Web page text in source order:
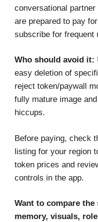
conversational
are prepared to pay
subscribe for frequent
Who should avoid it:
easy deletion of
reject token/paywall
fully mature image
hiccups.
Before paying, check
listing for your region
token prices and
controls in the app.
Want to compare
memory, visuals,